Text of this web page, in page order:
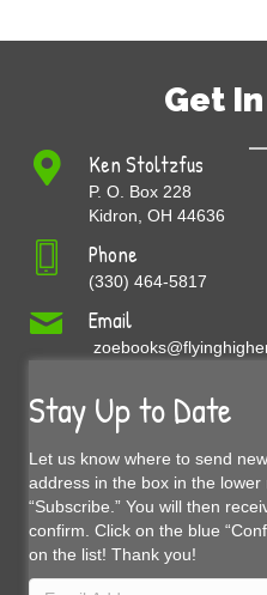
Get
Ken Stoltzfus
P. O. Box 228
Kidron, OH 44636
Phone
(330) 464-5817
Email
Stay Up to Date
Let us know where to send
address in the box in the
“Subscribe.” You will then
confirm. Click on the blue
on the list! Thank you!
Email